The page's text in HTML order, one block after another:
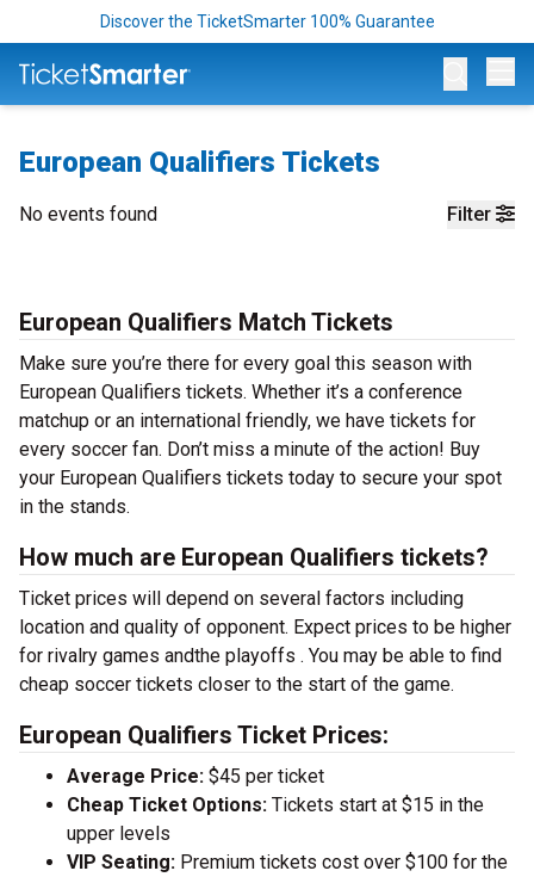
Discover the TicketSmarter 100% Guarantee
European Qualifiers Tickets
Filter
No events found
European Qualifiers Match Tickets
Make sure you’re there for every goal this season with
European Qualifiers tickets. Whether it’s a conference
matchup or an international friendly, we have tickets for
every soccer fan. Don’t miss a minute of the action! Buy
your European Qualifiers tickets today to secure your spot
in the stands.
How much are European Qualifiers tickets?
Ticket prices will depend on several factors including
location and quality of opponent. Expect prices to be higher
for rivalry games andthe playoffs . You may be able to find
cheap soccer tickets closer to the start of the game.
European Qualifiers Ticket Prices:
Average Price: $45 per ticket
Cheap Ticket Options: Tickets start at $15 in the
upper levels
VIP Seating: Premium tickets cost over $100 for the